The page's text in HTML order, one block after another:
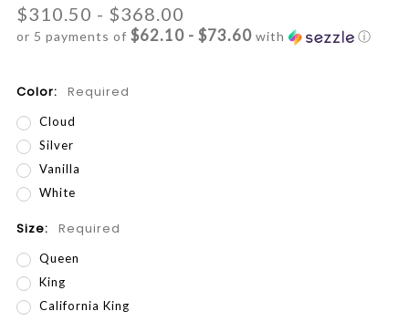
$310.50 - $368.00
or 5 payments of $62.10 - $73.60 with ⓘ
Color: Required
Cloud
Silver
Vanilla
White
Size: Required
Queen
King
California King